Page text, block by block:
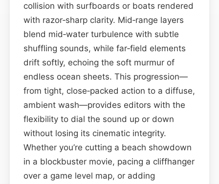
collision with surfboards or boats rendered
with razor‑sharp clarity. Mid‑range layers
blend mid‑water turbulence with subtle
shuffling sounds, while far‑field elements
drift softly, echoing the soft murmur of
endless ocean sheets. This progression—
from tight, close‑packed action to a diffuse,
ambient wash—provides editors with the
flexibility to dial the sound up or down
without losing its cinematic integrity.
Whether you’re cutting a beach showdown
in a blockbuster movie, pacing a cliffhanger
over a game level map, or adding